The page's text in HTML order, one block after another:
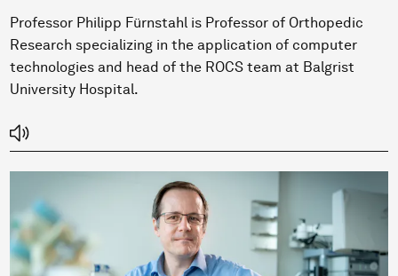
Professor Philipp Fürnstahl is Professor of Orthopedic
Research specializing in the application of computer
technologies and head of the ROCS team at Balgrist
University Hospital.